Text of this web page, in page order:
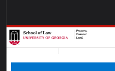
Browse
My